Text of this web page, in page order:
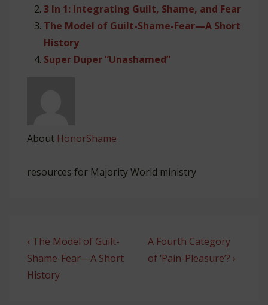
3 In 1: Integrating Guilt, Shame, and Fear
The Model of Guilt-Shame-Fear—A Short
History
Super Duper “Unashamed”
About HonorShame
resources for Majority World ministry
Post
navigation
Previous
Post
is
‹ The Model of Guilt-
Shame-Fear—A Short
History
Next
Post
A Fourth Category
of ‘Pain-Pleasure’? ›